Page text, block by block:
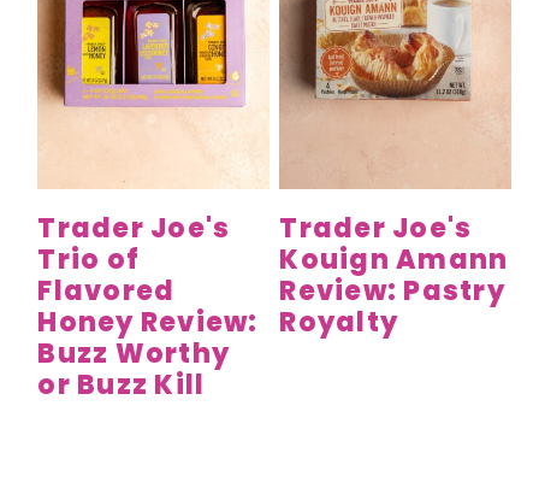
Trader Joe's
Trio of
Flavored
Honey Review:
Buzz Worthy
or Buzz Kill
Trader Joe's
Kouign Amann
Review: Pastry
Royalty